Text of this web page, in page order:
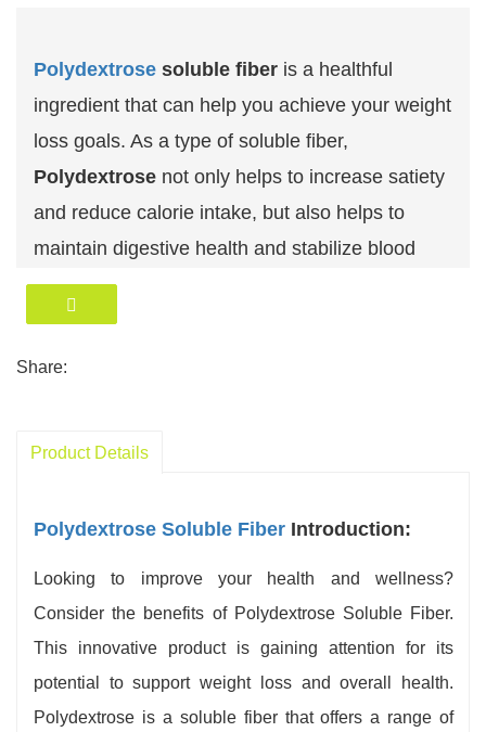
Polydextrose soluble fiber is a healthful
ingredient that can help you achieve your weight
loss goals. As a type of soluble fiber,
Polydextrose not only helps to increase satiety
and reduce calorie intake, but also helps to
maintain digestive health and stabilize blood
sugar levels.
Widely used and convenient, Polydextrose can
intake and maintaining adequate water intake,
into your daily diet to support overall health.
Polydextrose is generally well tolerated by most
people, but some may experience mild
gastrointestinal discomfort when first adding
Polydextrose to their diet. It is important to start
with small amounts and gradually increase your
Share:
Product Details
Polydextrose Soluble Fiber Introduction:
Looking to improve your health and wellness?
Consider the benefits of Polydextrose Soluble Fiber.
This innovative product is gaining attention for its
potential to support weight loss and overall health.
Polydextrose is a soluble fiber that offers a range of